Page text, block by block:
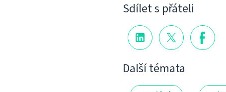
Sdílet s přáteli
Další témata